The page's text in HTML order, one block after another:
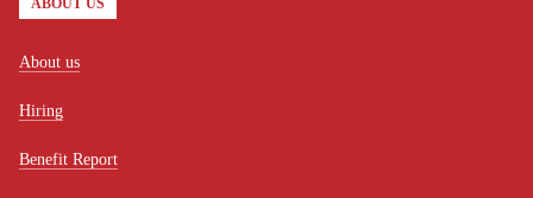
ABOUT US
About us
Hiring
Benefit Report